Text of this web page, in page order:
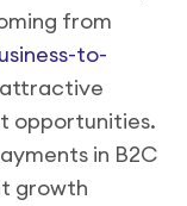
from
to-
attractive
opportunities.
in B2C
growth